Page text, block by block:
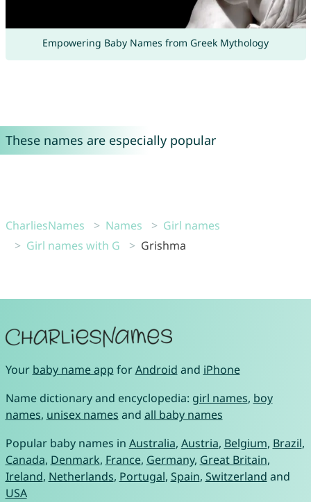
Empowering Baby Names from Greek Mythology
These names are especially popular
CharliesNames Names
Girl names
Girl names with G
Grishma
Your baby name app forAndroid and iPhone
Name dictionary and encyclopedia: girl names, boy
names, unisex names and all baby names
Popular baby names in Australia, Austria, Belgium, Brazil,
Canada, Denmark, France, Germany, Great Britain,
Ireland, Netherlands, Portugal, Spain, Switzerland and
USA